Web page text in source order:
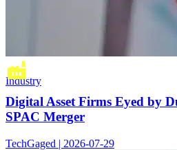
Industry
Digital Asset Firms Eyed by
SPAC Merger
TechGaged | 2026-07-29